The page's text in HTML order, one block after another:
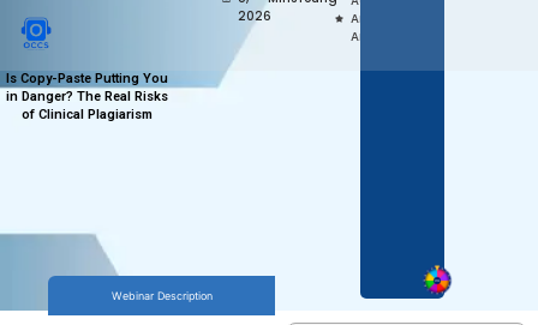
Is Copy-Paste Putting You
in Danger? The Real Risks
of Clinical Plagiarism
2026
Anytime
Anywhere
Webinar Description